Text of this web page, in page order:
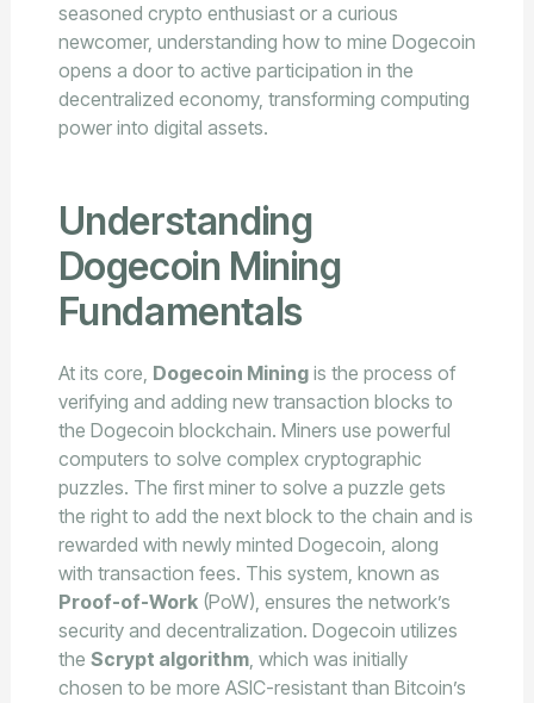
seasoned crypto enthusiast or a curious
newcomer, understanding how to mine Dogecoin
opens a door to active participation in the
decentralized economy, transforming computing
power into digital assets.
Understanding
Dogecoin Mining
Fundamentals
At its core, Dogecoin Miningis the process of
verifying and adding new transaction blocks to
the Dogecoin blockchain. Miners use powerful
computers to solve complex cryptographic
puzzles. The first miner to solve a puzzle gets
the right to add the next block to the chain and is
rewarded with newly minted Dogecoin, along
with transaction fees. This system, known as
Proof-of-Work(PoW), ensures the network’s
security and decentralization. Dogecoin utilizes
the Scrypt algorithm, which was initially
chosen to be more ASIC-resistant than Bitcoin’s